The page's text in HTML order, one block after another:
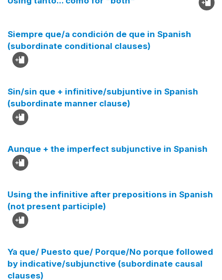
Siempre que/a condición de que in Spanish
(subordinate conditional clauses)
Sin/sin que + infinitive/subjuntive in Spanish
(subordinate manner clause)
Aunque + the imperfect subjunctive in Spanish
Using the infinitive after prepositions in Spanish
(not present participle)
Ya que/ Puesto que/ Porque/No porque followed
by indicative/subjunctive (subordinate causal
clauses)